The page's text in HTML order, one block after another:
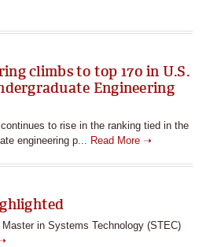
climbs to top 170 in U.S.
Engineering
to rise in the ranking tied in the
engineering p... Read More ➝
in Systems Technology (STEC)